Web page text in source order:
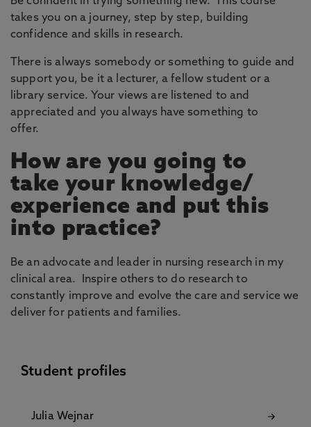
takes you on a journey, step by step, building
confidence and skills in research.
There is always somebody or something to guide and
support you, be it a lecturer, a fellow student or a
library service. Your views are listened to and
appreciated and you always have something to
offer.
How are you going to
take your knowledge/
experience and put this
into practice?
Be an advocate and leader in nursing research in my
clinical area. Inspire others to do research to
constantly improve and evolve the care and service we
deliver for patients and families.
Student profiles
Julia Wejnar